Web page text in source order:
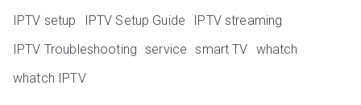
IPTV setup
IPTV Setup Guide
IPTV streaming
IPTV Troubleshooting service smart TV whatch
whatch IPTV